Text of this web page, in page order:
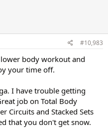
#10,983
body workout and
your time off.
I have trouble getting
job on Total Body
Circuits and Stacked Sets
that you don't get snow.